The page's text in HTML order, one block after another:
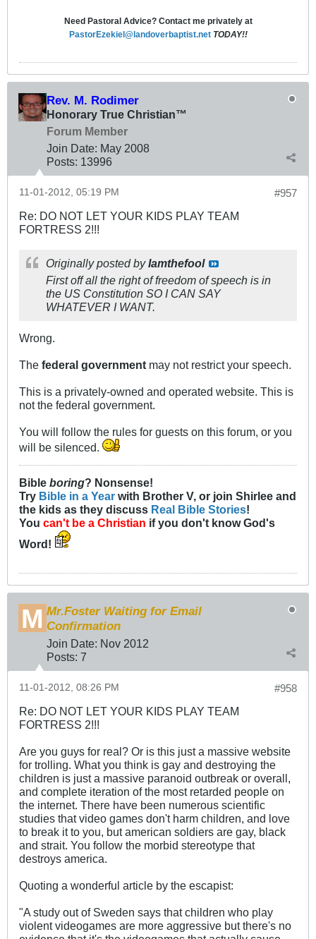
Need Pastoral Advice? Contact me privately at
PastorEzekiel@landoverbaptist.net TODAY!!
Rev. M. Rodimer
Honorary True Christian™
Forum Member
Join Date: May 2008
Posts: 13996
#957
11-01-2012, 05:19 PM
Re: DO NOT LET YOUR KIDS PLAY TEAM
FORTRESS 2!!!
Originally posted byIamthefool
First off all the right of freedom of speech is in
the US Constitution SO I CAN SAY
WHATEVER I WANT.
Wrong.
The federal government may not restrict your speech.
This is a privately-owned and operated website. This is
not the federal government.
You will follow the rules for guests on this forum, or you
will be silenced.
Bible boring? Nonsense!
Try Bible in a Year with Brother V, or join Shirlee and
the kids as they discuss Real Bible Stories!
You can't be a Christian if you don't know God's
Word!
Mr.Foster Waiting for Email
Confirmation
Join Date: Nov 2012
Posts: 7
#958
11-01-2012, 08:26 PM
Re: DO NOT LET YOUR KIDS PLAY TEAM
FORTRESS 2!!!
Are you guys for real? Or is this just a massive website
for trolling. What you think is gay and destroying the
children is just a massive paranoid outbreak or overall,
and complete iteration of the most retarded people on
the internet. There have been numerous scientific
studies that video games don't harm children, and love
to break it to you, but american soldiers are gay, black
and strait. You follow the morbid stereotype that
destroys america.
Quoting a wonderful article by the escapist:
"A study out of Sweden says that children who play
violent videogames are more aggressive but there's no